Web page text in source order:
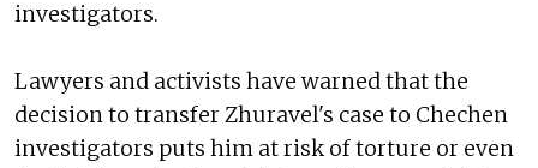
investigators.
Lawyers and activists have warned that the
decision to transfer Zhuravel's case to Chechen
investigators puts him at risk of torture or even